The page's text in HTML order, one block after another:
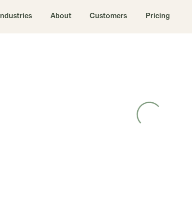
Industries About Customers Pricing